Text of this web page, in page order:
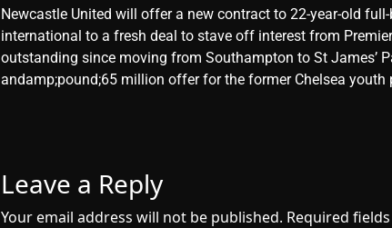
​Newcastle United will offer a new contract to 22-year-old
international to a fresh deal to stave off interest from
outstanding since moving from Southampton to St James’
andamp;pound;65 million offer for the former Chelsea youth
Leave a Reply
Your email address will not be published. Required